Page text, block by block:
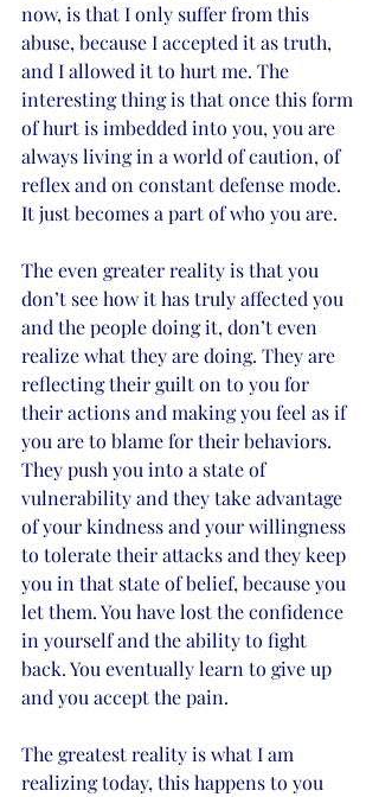
now, is that I only suffer from this
abuse, because I accepted it as truth,
and I allowed it to hurt me. The
interesting thing is that once this form
of hurt is imbedded into you, you are
always living in a world of caution, of
reflex and on constant defense mode.
It just becomes a part of who you are.
The even greater reality is that you
don’t see how it has truly affected you
and the people doing it, don’t even
realize what they are doing. They are
reflecting their guilt on to you for
their actions and making you feel as if
you are to blame for their behaviors.
They push you into a state of
vulnerability and they take advantage
of your kindness and your willingness
to tolerate their attacks and they keep
you in that state of belief, because you
let them. You have lost the confidence
in yourself and the ability to fight
back. You eventually learn to give up
and you accept the pain.
The greatest reality is what I am
realizing today, this happens to you